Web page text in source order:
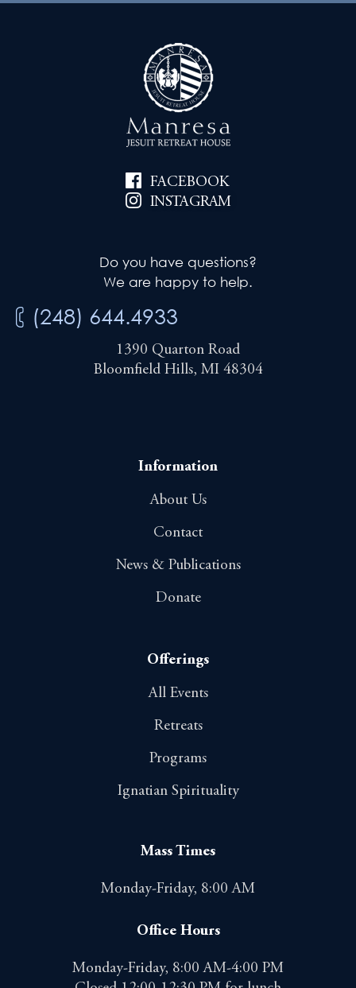
FACEBOOK
INSTAGRAM
Do you have questions?
We are happy to help.
(248) 644.4933
1390 Quarton Road
Bloomfield Hills, MI 48304
Information
About Us
Contact
News & Publications
Donate
Offerings
All Events
Retreats
Programs
Ignatian Spirituality
Mass Times
Monday-Friday, 8:00 AM
Office Hours
Monday-Friday, 8:00 AM-4:00 PM